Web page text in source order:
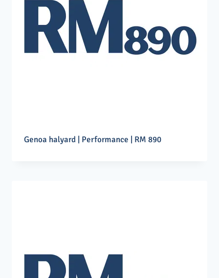
Genoa halyard | Performance | RM 890